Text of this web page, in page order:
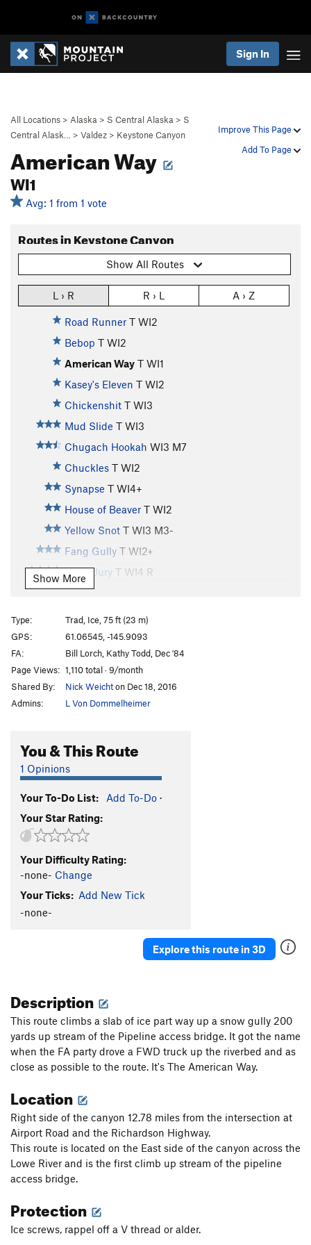
Sign In
Improve This Page
Add To Page
All Locations > Alaska > S Central Alaska > S
Central Alask…
> Valdez > Keystone Canyon
American Way
WI1
Avg: 1 from 1 vote
Routes in Keystone Canyon
Show All Routes
L › R R › L A › Z
Road Runner T WI2
Bebop T WI2
American Way T WI1
Kasey's Eleven T WI2
Chickenshit T WI3
Mud Slide T WI3
Chugach Hookah WI3 M7
Chuckles T WI2
Synapse T WI4+
House of Beaver T WI2
Yellow Snot T WI3 M3-
Fang Gully T WI2+
Hung Jury T WI4 R
Whitewater
Horsetail Falls
T WI3
Marginal Desperation
Loves Way. T WI6-
Jabberwocky T WI3
WI2
Glass Onion T WI5-
Simple Twist of Fate
Bridalveil Falls WI5
Flying Cloud
Oil Slick
Left Over T WI2
Voodoo Stick
T M8
Plancher D'Envol
T WI2
Bloodstain T WI2
North Slope Slurry T WI3
Scotch on the Rocks
Charlie Chaplin T WI1
Greenstone Keysteps T WI2
Eye Ball T WI2
Try It
Luge, The
Shaker Heights
Show More
Type:
Trad, Ice, 75 ft (23 m)
GPS:
61.06545, -145.9093
FA:
Bill Lorch, Kathy Todd, Dec '84
Page Views: 1,110 total · 9/month
Shared By:
Nick Weichton Dec 18, 2016
Admins:
L Von Dommelheimer
You & This Route
1 Opinions
Your To-Do List: Add To-Do ·
Your Star Rating:
Your Difficulty Rating:
-none- Change
Your Ticks: Add New Tick
-none-
Explore this route in 3D
Description
This route climbs a slab of ice part way up a snow gully 200
yards up stream of the Pipeline access bridge. It got the name
when the FA party drove a FWD truck up the riverbed and as
close as possible to the route. It's The American Way.
Location
Right side of the canyon 12.78 miles from the intersection at
Airport Road and the Richardson Highway.
This route is located on the East side of the canyon across the
Lowe River and is the first climb up stream of the pipeline
access bridge.
Protection
Ice screws, rappel off a V thread or alder.